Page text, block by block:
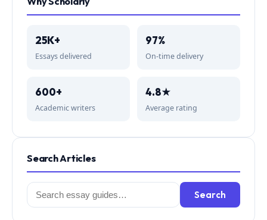
25K+
Essays delivered
97%
On-time delivery
600+
Academic writers
4.8★
Average rating
Search Articles
Search
for:
Search